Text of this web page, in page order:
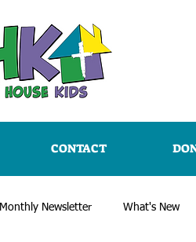
CONTACT
Monthly Newsletter What's New